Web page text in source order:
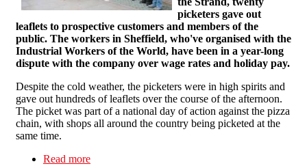
picketers gave out
leaflets to prospective customers and members of the
public. The workers in Sheffield, who've organised with the
Industrial Workers of the World, have been in a year-long
dispute with the company over wage rates and holiday pay.
Despite the cold weather, the picketers were in high spirits and
gave out hundreds of leaflets over the course of the afternoon.
The picket was part of a national day of action against the pizza
chain, with shops all around the country being picketed at the
same time.
Read more